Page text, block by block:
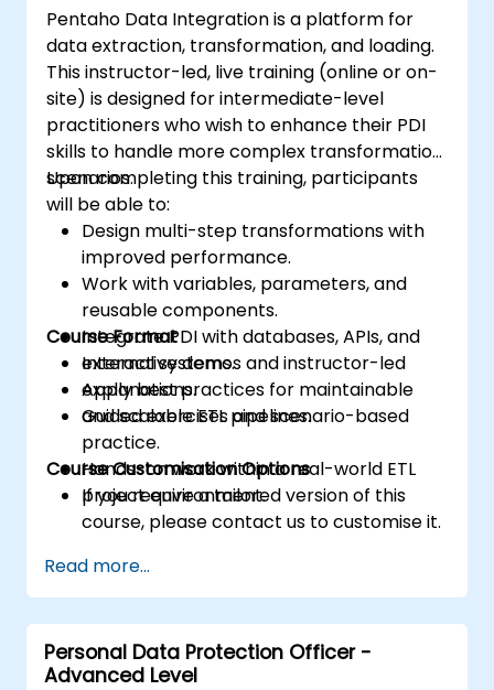
Pentaho Data Integration is a platform for
data extraction, transformation, and loading.
This instructor-led, live training (online or on-
site) is designed for intermediate-level
practitioners who wish to enhance their PDI
skills to handle more complex transformation
scenarios.
Upon completing this training, participants
will be able to:
Design multi-step transformations with
improved performance.
Work with variables, parameters, and
reusable components.
Integrate PDI with databases, APIs, and
external systems.
Apply best practices for maintainable
and scalable ETL pipelines.
Course Format
Interactive demos and instructor-led
explanations.
Guided exercises and scenario-based
practice.
Hands-on work within a real-world ETL
project environment.
Course Customisation Options
If you require a tailored version of this
course, please contact us to customise it.
Read more...
Personal Data Protection Officer -
Advanced Level